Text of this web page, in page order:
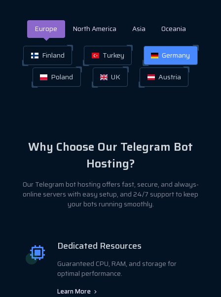
Europe North America Asia Oceania
Finland Turkey
Germany
Poland
UK Austria
Why Choose Our Telegram Bot
Hosting?
Our Telegram bot hosting offers fast, secure, and always-
online servers with easy setup, and 24/7 support to keep
your bots running smoothly.
Dedicated Resources
Guaranteed CPU, RAM, and storage for
optimal performance.
Learn More